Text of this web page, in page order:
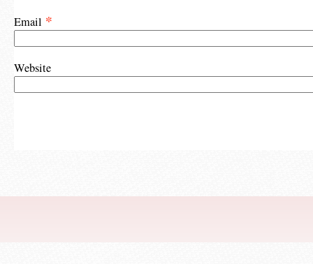
Email *
Website